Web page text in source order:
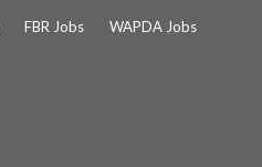
FBR Jobs WAPDA Jobs